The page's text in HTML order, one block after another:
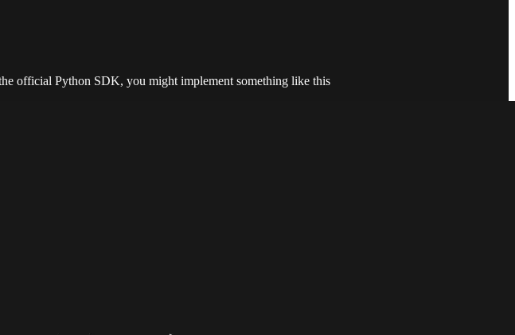
official Python SDK, you might implement something like this